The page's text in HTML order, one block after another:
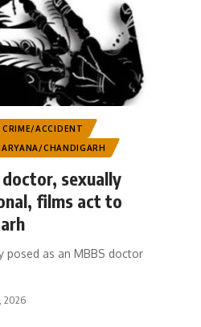
CRIME/ACCIDENT
CHANDIGARH
doctor, sexually
films act to
posed as an MBBS doctor
2026